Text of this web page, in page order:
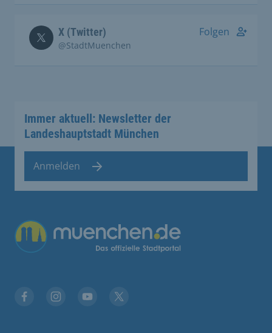
X (Twitter)
@StadtMuenchen
Folgen
Immer aktuell: Newsletter der
Landeshauptstadt München
Anmelden
Übergreifende Links